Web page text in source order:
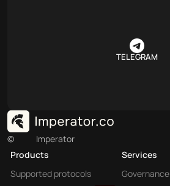
TELEGRAM
©
Imperator
Products
Supported protocols
Services
Governance